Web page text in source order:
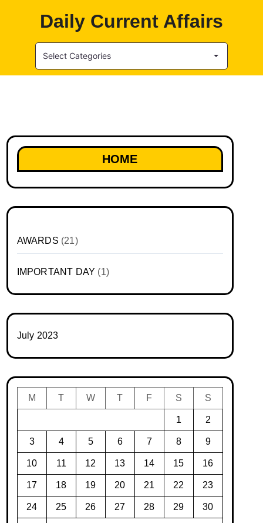
Daily Current Affairs
Select Categories
HOME
AWARDS (21)
IMPORTANT DAY (1)
July 2023
M T W T F S S
1 2
3 4 5 6 7 8 9
10 11 12 13 14 15 16
17 18 19 20 21 22 23
24 25 26 27 28 29 30